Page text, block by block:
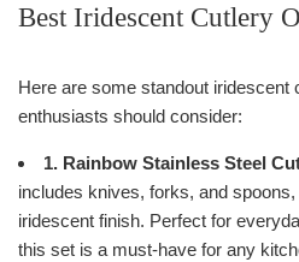
Best Iridescent Cutlery
Here are some standout iridescent
enthusiasts should consider:
1. Rainbow Stainless Steel
includes knives, forks, and
iridescent finish. Perfect for
this set is a must-have for any